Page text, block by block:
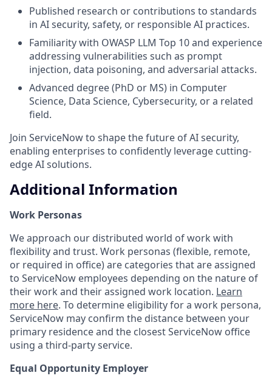
Published research or contributions to standards
in AI security, safety, or responsible AI practices.
Familiarity with OWASP LLM Top 10 and experience
addressing vulnerabilities such as prompt
injection, data poisoning, and adversarial attacks.
Advanced degree (PhD or MS) in Computer
Science, Data Science, Cybersecurity, or a related
field.
Join ServiceNow to shape the future of AI security,
enabling enterprises to confidently leverage cutting-
edge AI solutions.
Additional Information
Work Personas
We approach our distributed world of work with
flexibility and trust. Work personas (flexible, remote,
or required in office) are categories that are assigned
to ServiceNow employees depending on the nature of
their work and their assigned work location. Learn
more here. To determine eligibility for a work persona,
ServiceNow may confirm the distance between your
primary residence and the closest ServiceNow office
using a third-party service.
Equal Opportunity Employer